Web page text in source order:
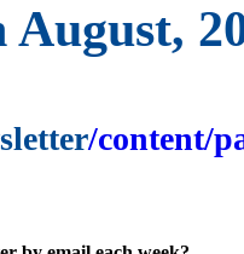
/content/